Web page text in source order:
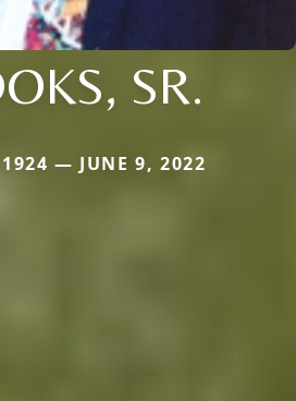
SR.
— JUNE 9, 2022